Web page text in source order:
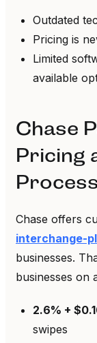
Outdated
Pricing is
Limited
available
Chase
Pricing
Chase offers
interchange-
businesses.
businesses on
2.6% +
swipes